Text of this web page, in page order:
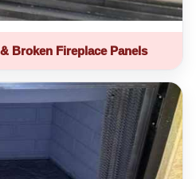
Broken Fireplace Panels